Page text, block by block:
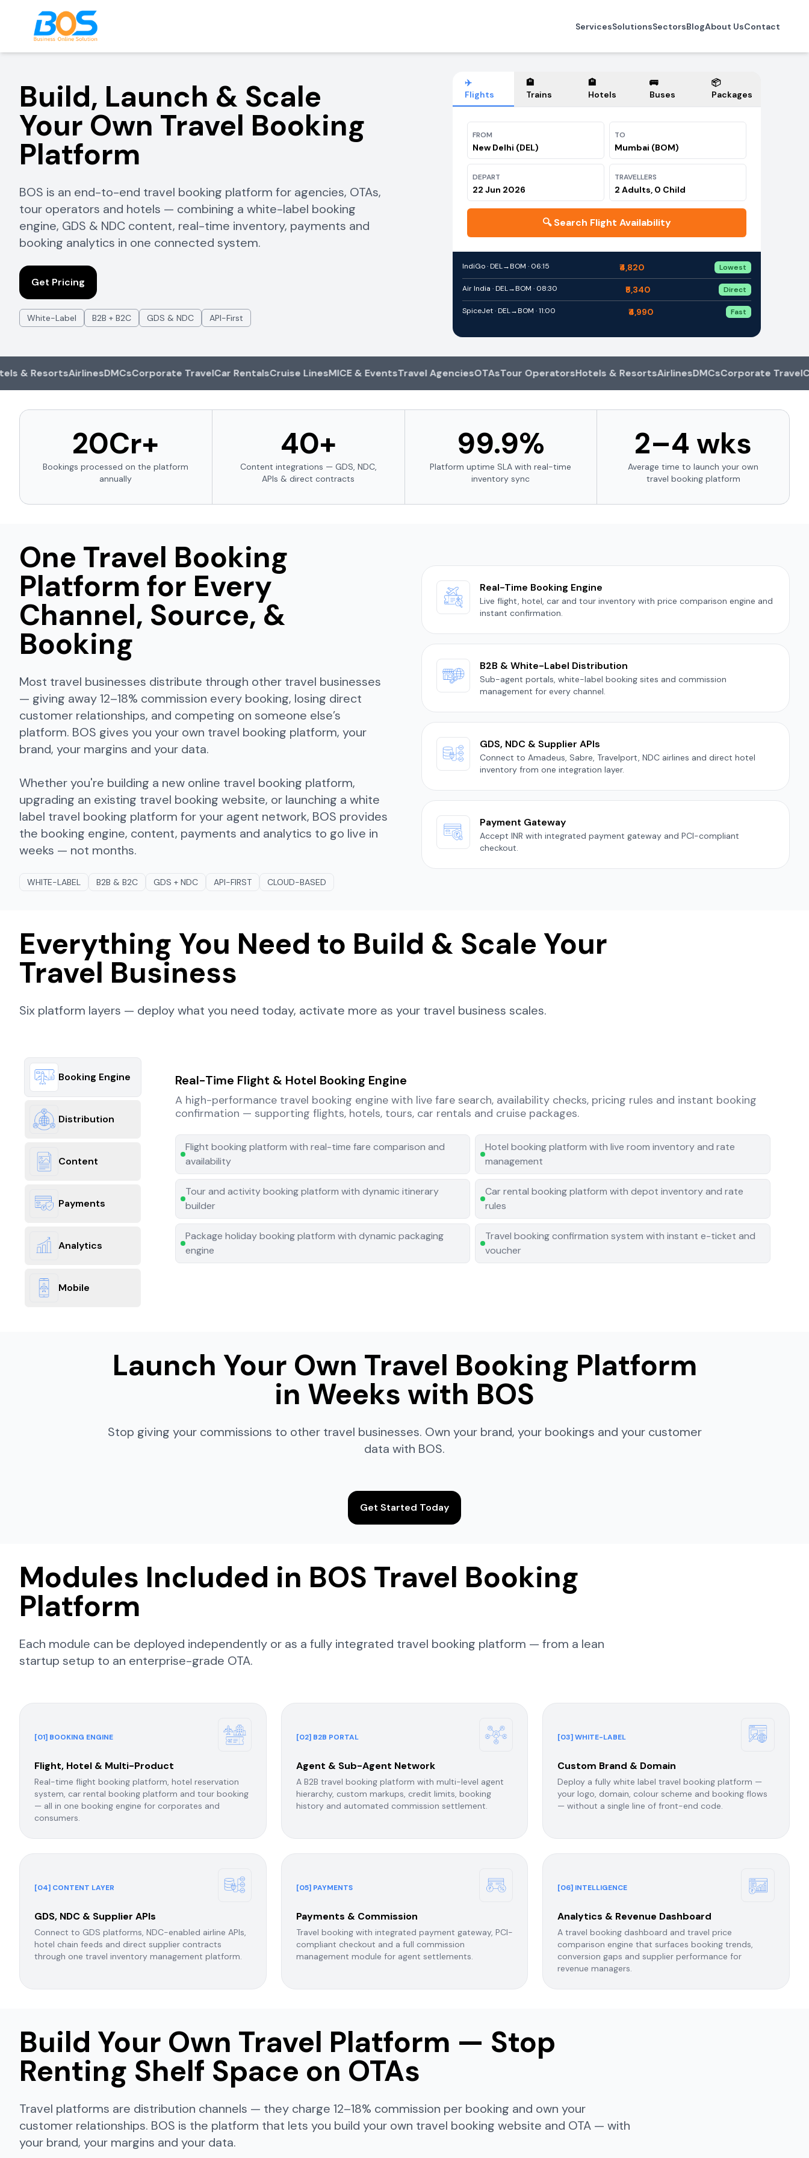
ServicesSolutionsSectorsBlogAbout UsContact
Build, Launch & Scale
Your Own Travel Booking
Platform
BOS is an end-to-end travel booking platform for agencies, OTAs,
tour operators and hotels — combining a white-label booking
engine, GDS & NDC content, real-time inventory, payments and
booking analytics in one connected system.
Get Pricing
White-Label B2B + B2C GDS & NDC API-First
✈️
Flights
🏨
Trains
🏨
Hotels
🚌
Buses
📦
Packages
FROM
New Delhi (DEL)
TO
Mumbai (BOM)
DEPART
22 Jun 2026
TRAVELLERS
2 Adults, 0 Child
🔍Search Flight Availability
IndiGo · DEL→BOM · 06:15 ₹4,820 Lowest
Air India · DEL→BOM · 08:30 ₹5,340 Direct
SpiceJet · DEL→BOM · 11:00 ₹4,990 Fast
ResortsAirlinesDMCsCorporate TravelCar RentalsCruise Lines MICE & EventsTravel AgenciesOTAsTour OperatorsHotels & ResortsAirlinesDMCsCorporate TravelCar
₹20Cr+
Bookings processed on the platform
annually
40+
Content integrations — GDS, NDC,
APIs & direct contracts
99.9%
Platform uptime SLA with real-time
inventory sync
2–4 wks
Average time to launch your own
travel booking platform
One Travel Booking
Platform for Every
Channel, Source, &
Booking
Most travel businesses distribute through other travel businesses
— giving away 12–18% commission every booking, losing direct
customer relationships, and competing on someone else’s
platform. BOS gives you your own travel booking platform, your
brand, your margins and your data.
Whether you're building a new online travel booking platform,
upgrading an existing travel booking website, or launching a white
label travel booking platform for your agent network, BOS provides
the booking engine, content, payments and analytics to go live in
weeks — not months.
WHITE-LABEL B2B & B2C GDS + NDC API-FIRST CLOUD-BASED
Real-Time Booking Engine
Live flight, hotel, car and tour inventory with price comparison engine and
instant confirmation.
B2B & White-Label Distribution
Sub-agent portals, white-label booking sites and commission
management for every channel.
GDS, NDC & Supplier APIs
Connect to Amadeus, Sabre, Travelport, NDC airlines and direct hotel
inventory from one integration layer.
Payment Gateway
Accept INR with integrated payment gateway and PCI-compliant
checkout.
Everything You Need to Build & Scale Your
Travel Business
Six platform layers — deploy what you need today, activate more as your travel business scales.
Booking Engine
Distribution
Content
Payments
Analytics
Mobile
Real-Time Flight & Hotel Booking Engine
A high-performance travel booking engine with live fare search, availability checks, pricing rules and instant booking
confirmation — supporting flights, hotels, tours, car rentals and cruise packages.
Flight booking platform with real-time fare comparison and
availability
Hotel booking platform with live room inventory and rate
management
Tour and activity booking platform with dynamic itinerary
builder
Car rental booking platform with depot inventory and rate
rules
Package holiday booking platform with dynamic packaging
engine
Travel booking confirmation system with instant e-ticket and
voucher
Launch Your Own Travel Booking Platform
in Weeks with BOS
Stop giving your commissions to other travel businesses. Own your brand, your bookings and your customer
data with BOS.
Get Started Today
Modules Included in BOS Travel Booking
Platform
Each module can be deployed independently or as a fully integrated travel booking platform — from a lean
startup setup to an enterprise-grade OTA.
[01] BOOKING ENGINE
Flight, Hotel & Multi-Product
Real-time flight booking platform, hotel reservation
system, car rental booking platform and tour booking
— all in one booking engine for corporates and
consumers.
[02] B2B PORTAL
Agent & Sub-Agent Network
A B2B travel booking platform with multi-level agent
hierarchy, custom markups, credit limits, booking
history and automated commission settlement.
[03] WHITE-LABEL
Custom Brand & Domain
Deploy a fully white label travel booking platform —
your logo, domain, colour scheme and booking flows
— without a single line of front-end code.
[04] CONTENT LAYER
GDS, NDC & Supplier APIs
Connect to GDS platforms, NDC-enabled airline APIs,
hotel chain feeds and direct supplier contracts
through one travel inventory management platform.
[05] PAYMENTS
Payments & Commission
Travel booking with integrated payment gateway, PCI-
compliant checkout and a full commission
management module for agent settlements.
[06] INTELLIGENCE
Analytics & Revenue Dashboard
A travel booking dashboard and travel price
comparison engine that surfaces booking trends,
conversion gaps and supplier performance for
revenue managers.
Build Your Own Travel Platform — Stop
Renting Shelf Space on OTAs
Travel platforms are distribution channels — they charge 12–18% commission per booking and own your
customer relationships. BOS is the platform that lets you build your own travel booking website and OTA — with
your brand, your margins and your data.